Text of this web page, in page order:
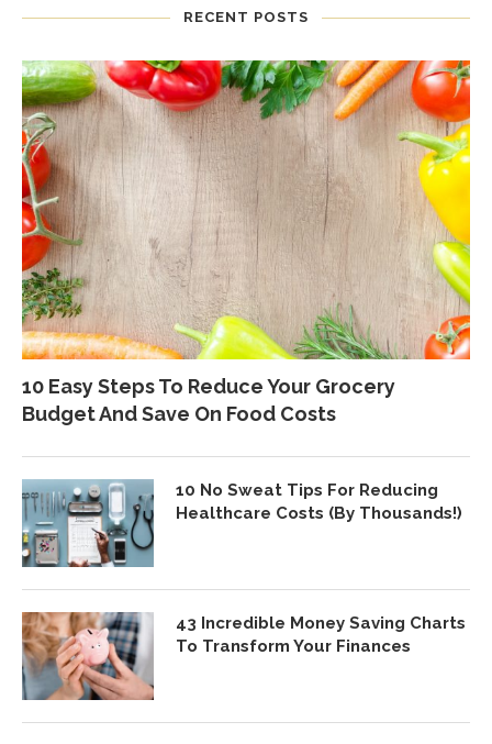
RECENT POSTS
10 Easy Steps To Reduce Your Grocery
Budget And Save On Food Costs
10 No Sweat Tips For Reducing
Healthcare Costs (By Thousands!)
43 Incredible Money Saving Charts
To Transform Your Finances